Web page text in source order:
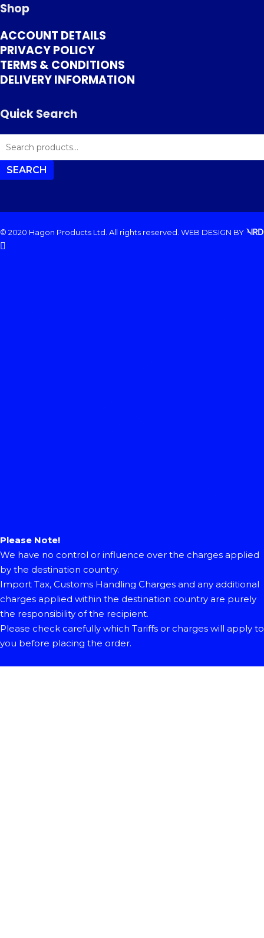
Shop
ACCOUNT DETAILS
PRIVACY POLICY
TERMS & CONDITIONS
DELIVERY INFORMATION
Quick Search
SEARCH
FOR:
SEARCH
© 2020 Hagon Products Ltd. All rights reserved. WEB DESIGN BY
facebook
Please Note!
We have no control or influence over the charges applied
by the destination country.
Import Tax, Customs Handling Charges and any additional
charges applied within the destination country are purely
the responsibility of the recipient.
Please check carefully which Tariffs or charges will apply to
you before placing the order.